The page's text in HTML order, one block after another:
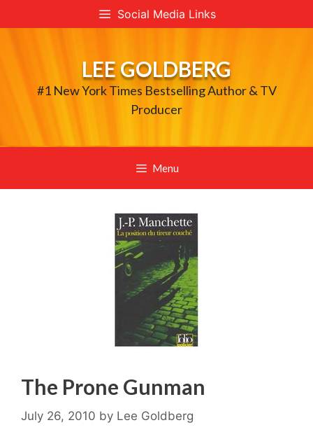
to
Social Media Links
LEE GOLDBERG
#1 New York Times Bestselling Author & TV
Producer
Menu
The Prone Gunman
July 26, 2010 by Lee Goldberg